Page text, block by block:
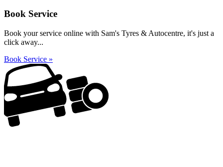
Book Service
Book your service online with Sam's Tyres & Autocentre, it's just a
click away...
Book Service »